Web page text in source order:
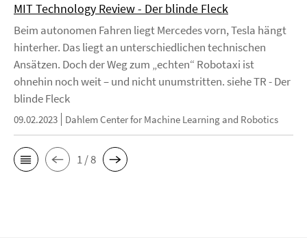
MIT Technology Review - Der blinde Fleck
Beim autonomen Fahren liegt Mercedes vorn, Tesla hängt
hinterher. Das liegt an unterschiedlichen technischen
Ansätzen. Doch der Weg zum „echten“ Robotaxi ist
ohnehin noch weit – und nicht unumstritten. siehe TR - Der
blinde Fleck
09.02.2023 Dahlem Center for Machine Learning and Robotics
1 / 8